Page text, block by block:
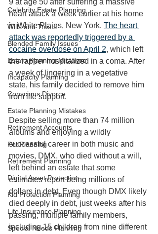
Celebrity Estate Planning
Wills and Trusts
Blended Family Issues
Estate Planning Mistakes
Incapacity Planning
Conscious Divorce
Estate Planning Mistakes
Retirement Accounts
Pet Planning
Retirement Planning
Digital Asset Protection
Kid Protection Planning
Life Insurance Planning
Special Needs Planning
9 at age 50 after suffering a massive
heart attack a week earlier at his home
in White Plains, New York. The heart
attack was reportedly triggered by a
cocaine overdose on April 2, which left
the rapper hospitalized in a coma. After
a week of lingering in a vegetative
state, his family decided to remove him
from life support.
Despite selling more than 74 million
albums and enjoying a wildly
successful career in both music and
movies, DMX, who died without a will,
left behind an estate that some
estimates report being millions of
dollars in debt. Even though DMX likely
died deeply in debt, just weeks after his
passing, multiple family members,
including 15 children from nine different